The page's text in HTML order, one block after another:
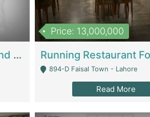
Nansa Washing Powder And Household Cleaning Supplies | Product Website
Price: 13,000,000
894-D Faisal Town - Lahore
Read More